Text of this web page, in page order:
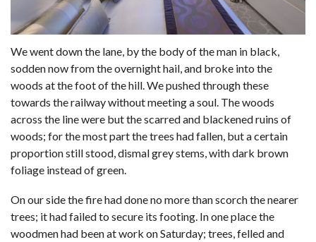
We went down the lane, by the body of the man in black,
sodden now from the overnight hail, and broke into the
woods at the foot of the hill. We pushed through these
towards the railway without meeting a soul. The woods
across the line were but the scarred and blackened ruins of
woods; for the most part the trees had fallen, but a certain
proportion still stood, dismal grey stems, with dark brown
foliage instead of green.
On our side the fire had done no more than scorch the nearer
trees; it had failed to secure its footing. In one place the
woodmen had been at work on Saturday; trees, felled and